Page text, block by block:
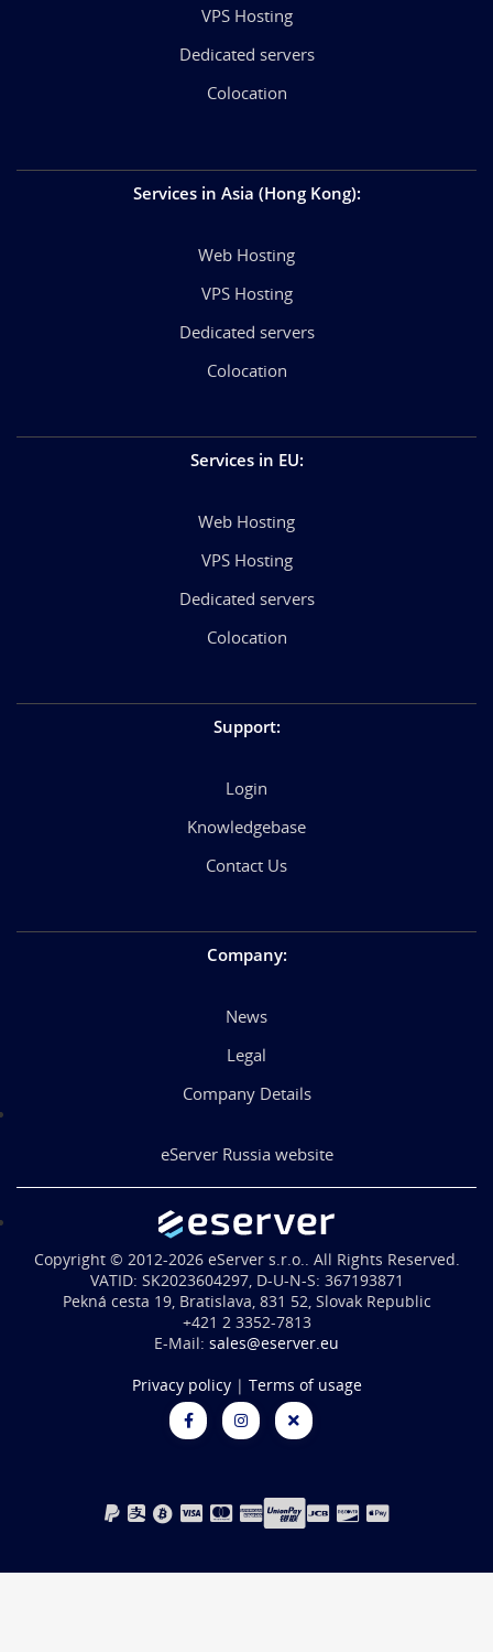
VPS Hosting
Dedicated servers
Colocation
Services in Asia (Hong Kong):
Web Hosting
VPS Hosting
Dedicated servers
Colocation
Services in EU:
Web Hosting
VPS Hosting
Dedicated servers
Colocation
Support:
Login
Knowledgebase
Contact Us
Company:
News
Legal
Company Details
eServer Russia website
Copyright © 2012-2026 eServer s.r.o.. All Rights Reserved.
VATID: SK2023604297, D-U-N-S: 367193871
Pekná cesta 19, Bratislava, 831 52, Slovak Republic
+421 2 3352-7813
E-Mail: sales@eserver.eu
Privacy policy| Terms of usage